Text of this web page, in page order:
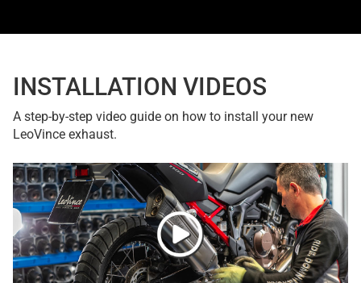
INSTALLATION VIDEOS
A step-by-step video guide on how to install your new
LeoVince exhaust.